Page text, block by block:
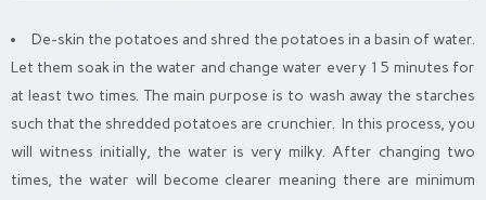
De-skin the potatoes and shred the potatoes in a basin of water.
Let them soak in the water and change water every 15 minutes for
at least two times. The main purpose is to wash away the starches
such that the shredded potatoes are crunchier. In this process, you
will witness initially, the water is very milky. After changing two
times, the water will become clearer meaning there are minimum